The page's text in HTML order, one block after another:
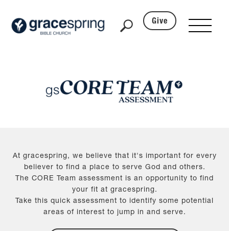
Give
At gracespring, we believe that it's important for every
believer to find a place to serve God and others.
The CORE Team assessment is an opportunity to find
your fit at gracespring.
Take this quick assessment to identify some potential
areas of interest to jump in and serve.